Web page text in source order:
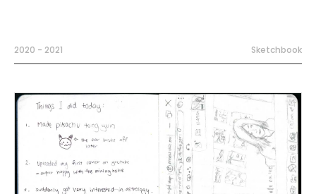
2020 - 2021 Sketchbook